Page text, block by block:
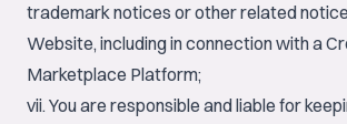
trademark notices or other related
Website, including in connection with a
Marketplace Platform;
vii. You are responsible and liable for